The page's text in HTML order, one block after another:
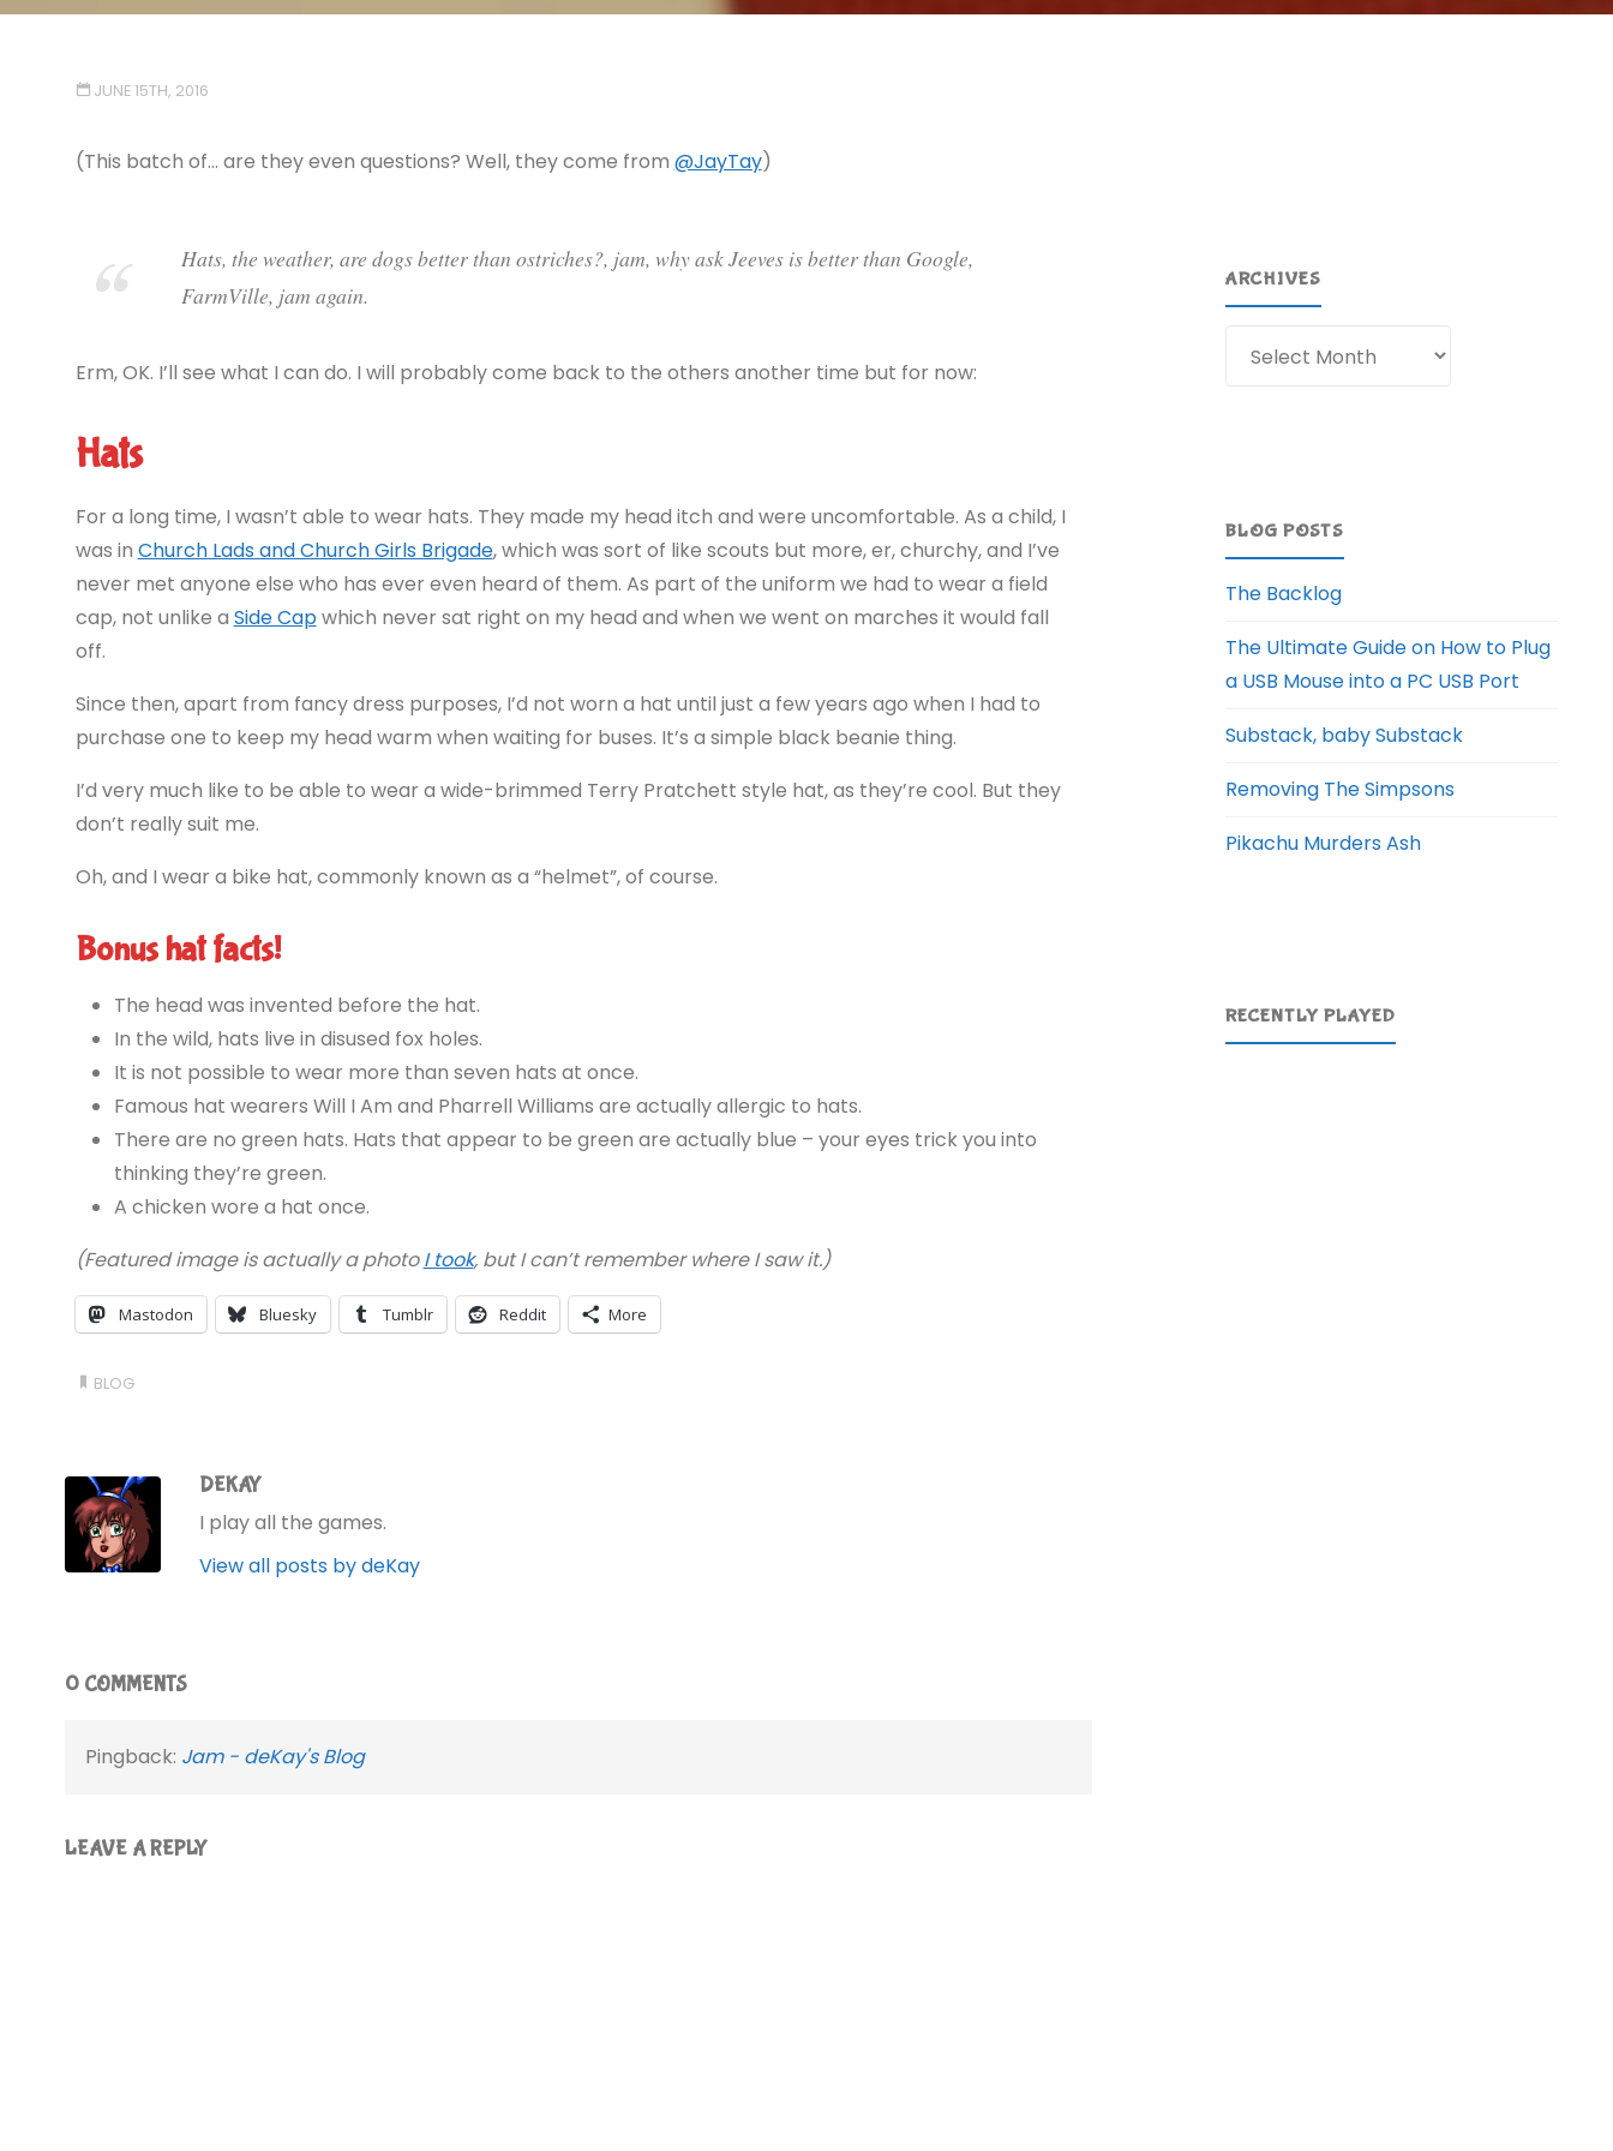
JUNE 15TH, 2016
(This batch of… are they even questions? Well, they come from @JayTay)
Hats, the weather, are dogs better than ostriches?, jam, why ask Jeeves is better than Google,
FarmVille, jam again.
Erm, OK. I’ll see what I can do. I will probably come back to the others another time but for now:
Hats
For a long time, I wasn’t able to wear hats. They made my head itch and were uncomfortable. As a child, I
was in Church Lads and Church Girls Brigade, which was sort of like scouts but more, er, churchy, and I’ve
never met anyone else who has ever even heard of them. As part of the uniform we had to wear a field
cap, not unlike a Side Capwhich never sat right on my head and when we went on marches it would fall
off.
Since then, apart from fancy dress purposes, I’d not worn a hat until just a few years ago when I had to
purchase one to keep my head warm when waiting for buses. It’s a simple black beanie thing.
I’d very much like to be able to wear a wide-brimmed Terry Pratchett style hat, as they’re cool. But they
don’t really suit me.
Oh, and I wear a bike hat, commonly known as a “helmet”, of course.
Bonus hat facts!
The head was invented before the hat.
In the wild, hats live in disused fox holes.
It is not possible to wear more than seven hats at once.
Famous hat wearers Will I Am and Pharrell Williams are actually allergic to hats.
There are no green hats. Hats that appear to be green are actually blue – your eyes trick you into
thinking they’re green.
A chicken wore a hat once.
(Featured image is actually a photoI took, but I can’t remember where I saw it.)
Mastodon Bluesky Tumblr Reddit More
BLOG
DEKAY
I play all the games.
View all posts by deKay
0 COMMENTS
Pingback: Jam - deKay's Blog
LEAVE A REPLY
ARCHIVES
BLOG POSTS
The Backlog
The Ultimate Guide on How to Plug
a USB Mouse into a PC USB Port
Substack, baby Substack
Removing The Simpsons
Pikachu Murders Ash
RECENTLY PLAYED